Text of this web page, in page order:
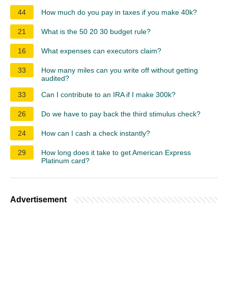
44 How much do you pay in taxes if you make 40k?
21 What is the 50 20 30 budget rule?
16 What expenses can executors claim?
33
How many miles can you write off without getting
audited?
33
Can I contribute to an IRA if I make 300k?
26 Do we have to pay back the third stimulus check?
24 How can I cash a check instantly?
29
How long does it take to get American Express
Platinum card?
Advertisement